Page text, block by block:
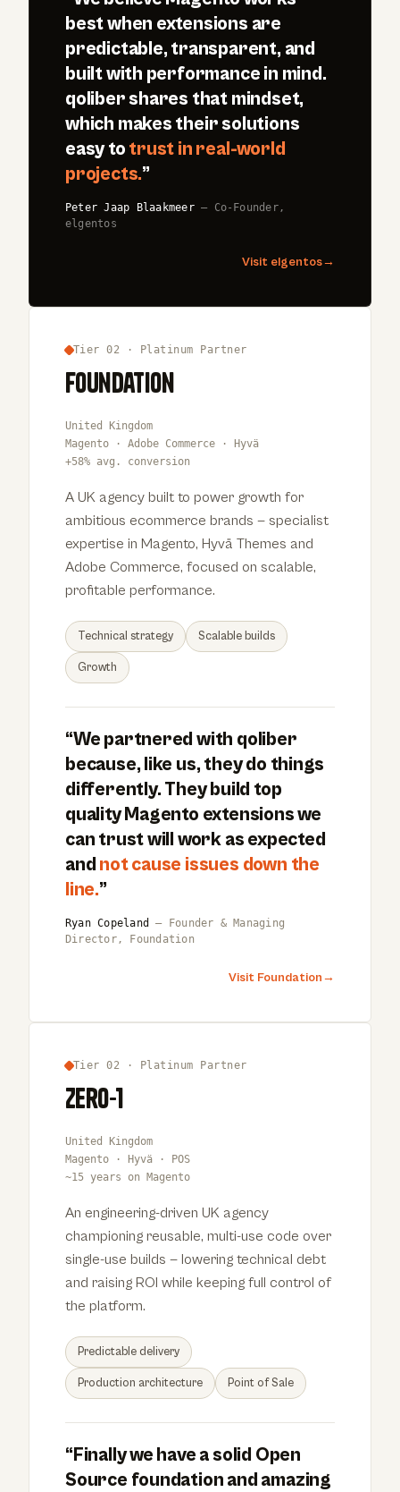
best when extensions are
predictable, transparent, and
built with performance in mind.
qoliber shares that mindset,
which makes their solutions
easy to trust in real-world
projects.”
Peter Jaap Blaakmeer— Co-Founder,
elgentos
Visit elgentos→
Tier 02 · Platinum Partner
Foundation
United Kingdom
Magento · Adobe Commerce · Hyvä
+58% avg. conversion
A UK agency built to power growth for
ambitious ecommerce brands — specialist
expertise in Magento, Hyvä Themes and
Adobe Commerce, focused on scalable,
profitable performance.
Technical strategy Scalable builds
Growth
“We partnered with qoliber
because, like us, they do things
differently. They build top
quality Magento extensions we
can trust will work as expected
and not cause issues down the
line.”
Ryan Copeland
— Founder & Managing
Director, Foundation
Visit Foundation→
Tier 02 · Platinum Partner
Zero-1
United Kingdom
Magento · Hyvä · POS
~15 years on Magento
An engineering-driven UK agency
championing reusable, multi-use code over
single-use builds — lowering technical debt
and raising ROI while keeping full control of
the platform.
Predictable delivery
Production architecture Point of Sale
“Finally we have a solid Open
Source foundation and amazing